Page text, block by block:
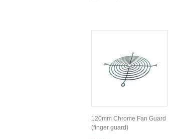
120mm Chrome Fan Guard
(finger guard)